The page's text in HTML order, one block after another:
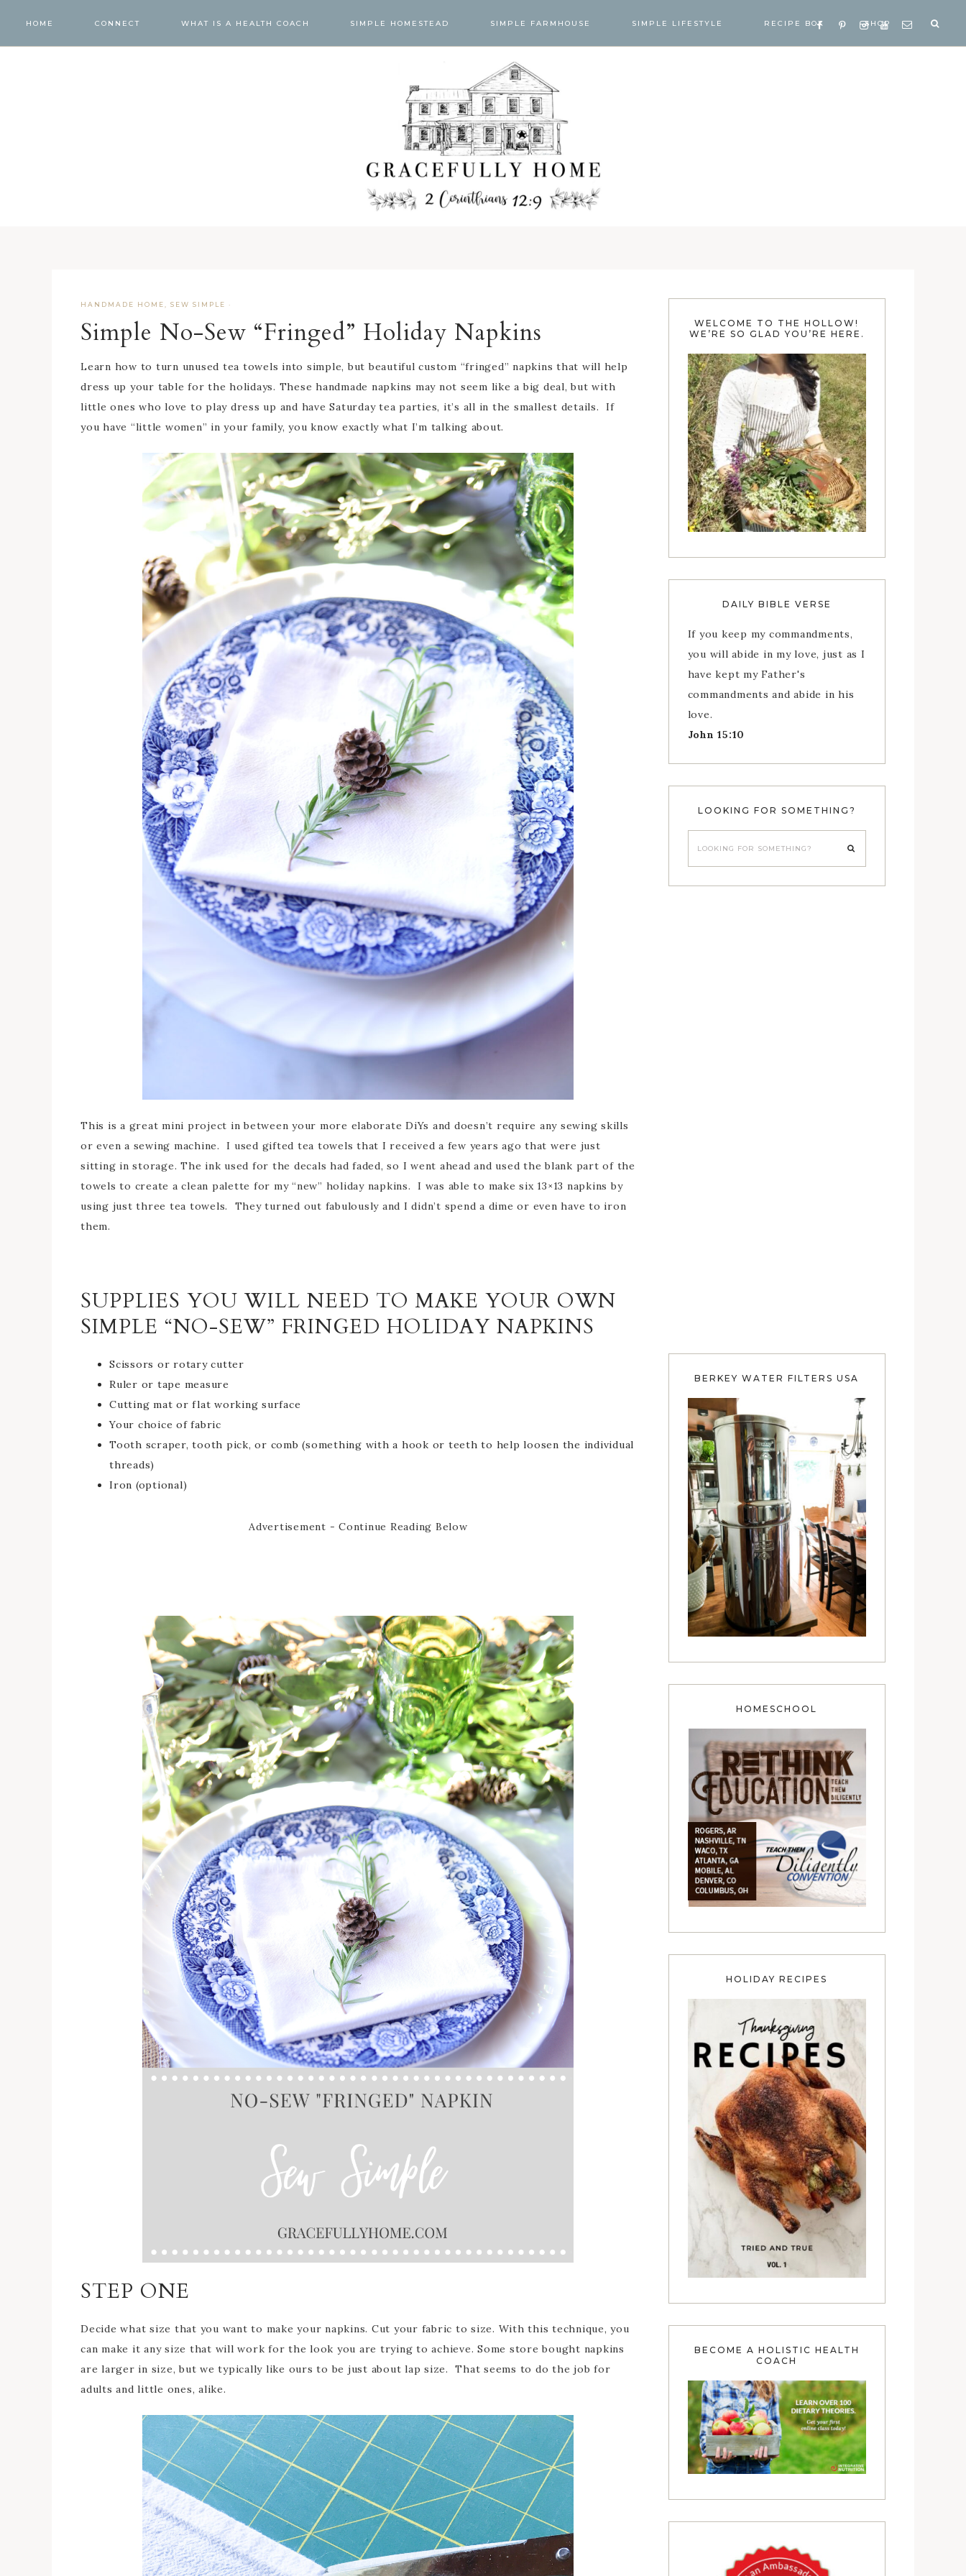
HOME CONNECT WHAT IS A HEALTH COACH SIMPLE HOMESTEAD SIMPLE FARMHOUSE SIMPLE LIFESTYLE RECIPE BOX SHOP
HANDMADE HOME SEW SIMPLE ·
Simple No-Sew “Fringed” Holiday Napkins
Learn how to turn unused tea towels into simple, but beautiful custom “fringed” napkins that will help
dress up your table for the holidays. These handmade napkins may not seem like a big deal, but with
little ones who love to play dress up and have Saturday tea parties, it’s all in the smallest details. If
you have “little women” in your family, you know exactly what I’m talking about.
This is a great mini project in between your more elaborate DiYs and doesn’t require any sewing skills
or even a sewing machine. I used gifted tea towels that I received a few years ago that were just
sitting in storage. The ink used for the decals had faded, so I went ahead and used the blank part of the
towels to create a clean palette for my “new” holiday napkins. I was able to make six 13×13 napkins by
using just three tea towels. They turned out fabulously and I didn’t spend a dime or even have to iron
them.
SUPPLIES YOU WILL NEED TO MAKE YOUR OWN
SIMPLE “NO-SEW” FRINGED HOLIDAY NAPKINS
Scissors or rotary cutter
Ruler or tape measure
Cutting mat or flat working surface
Your choice of fabric
Tooth scraper, tooth pick, or comb (something with a hook or teeth to help loosen the individual
threads)
Iron (optional)
Advertisement - Continue Reading Below
STEP ONE
Decide what size that you want to make your napkins. Cut your fabric to size. With this technique, you
can make it any size that will work for the look you are trying to achieve. Some store bought napkins
are larger in size, but we typically like ours to be just about lap size. That seems to do the job for
adults and little ones, alike.
WELCOME TO THE HOLLOW!
WE’RE SO GLAD YOU’RE HERE.
DAILY BIBLE VERSE
If you keep my commandments,
you will abide in my love, just as I
have kept my Father's
commandments and abide in his
love.
John 15:10
LOOKING FOR SOMETHING?
BERKEY WATER FILTERS USA
HOMESCHOOL
HOLIDAY RECIPES
BECOME A HOLISTIC HEALTH
COACH